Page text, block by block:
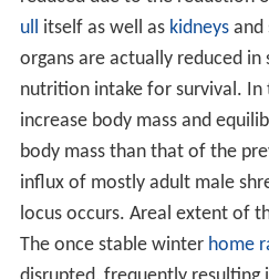
As recently as the mid-19th
Suisun bays were completely
brackish water marshes, but
andsare broken into a few
marshes of Suisun Bay,
noma Marshare the most
populations there are